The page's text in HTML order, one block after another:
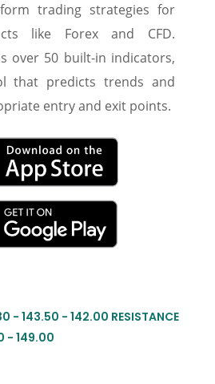
trading strategies for
like Forex and CFD.
over 50 built-in indicators,
that predicts trends and
entry and exit points.
- 143.50 - 142.00 RESISTANCE
- 149.00